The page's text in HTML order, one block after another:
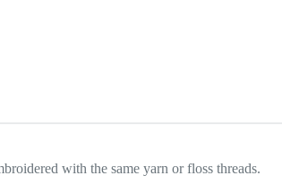
with the same yarn or floss threads.